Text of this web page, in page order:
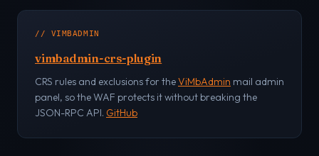
// VIMBADMIN
vimbadmin-crs-plugin
CRS rules and exclusions for theViMbAdmin mail admin
panel, so the WAF protects it without breaking the
JSON-RPC API. GitHub